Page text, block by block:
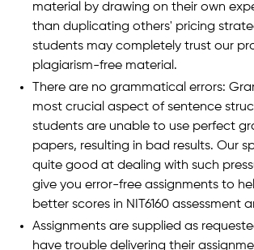
material by drawing on their own
than duplicating others' pricing
students may completely trust our
plagiarism-free material.
There are no grammatical errors:
most crucial aspect of sentence
students are unable to use perfect
papers, resulting in bad results. Our
quite good at dealing with such
give you error-free assignments to
better scores in NIT6160 assessment
Assignments are supplied as
have trouble delivering their